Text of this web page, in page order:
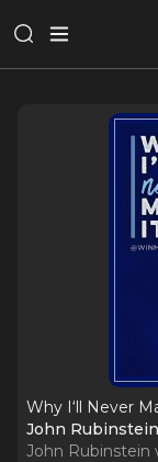
Why I‘ll Never
John
John Rubinstein